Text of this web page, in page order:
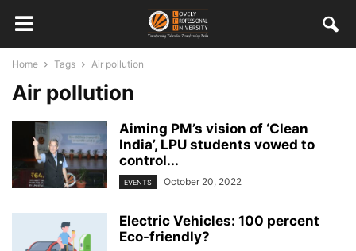
Home Tags Air pollution
Air pollution
Aiming PM’s vision of ‘Clean
India’, LPU students vowed to
control...
EVENTS October 20, 2022
Electric Vehicles: 100 percent
Eco-friendly?